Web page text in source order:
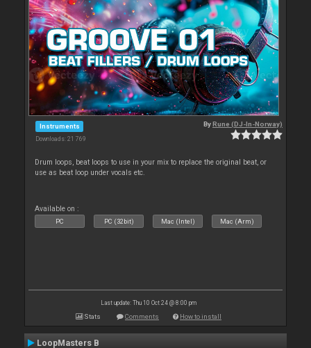
Instruments
Downloads: 21 769
ByRune (DJ-In-Norway)
Drum loops, beat loops to use in your mix to replace the original beat, or
use as beat loop under vocals etc.
Available on :
PC PC (32bit) Mac (Intel) Mac (Arm)
Last update: Thu 10 Oct 24 @ 8:00 pm
Stats Comments How to install
LoopMasters B